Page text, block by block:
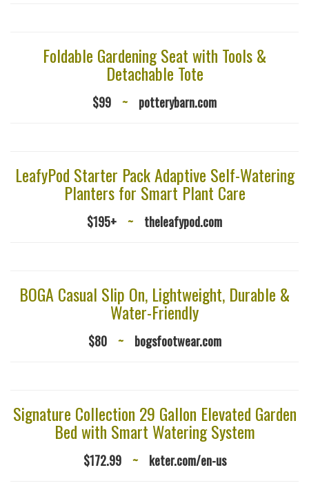
Foldable Gardening Seat with Tools &
Detachable Tote
$99 ~ potterybarn.com
LeafyPod Starter Pack Adaptive Self-Watering
Planters for Smart Plant Care
$195+ ~ theleafypod.com
BOGA Casual Slip On, Lightweight, Durable &
Water-Friendly
$80 ~ bogsfootwear.com
Signature Collection 29 Gallon Elevated Garden
Bed with Smart Watering System
$172.99 ~ keter.com/en-us